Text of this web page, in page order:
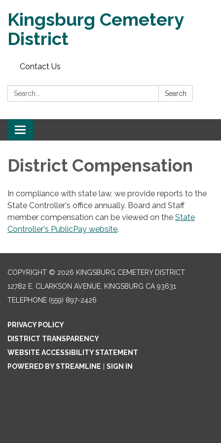
Kingsburg Cemetery
District
Contact Us
Search: Search
Toggle
navigation
District Compensation
In compliance with state law, we provide reports to the
State Controller's office annually. Board and Staff
member compensation can be viewed on the State
Controller's PublicPay website.
COPYRIGHT © 2026 KINGSBURG CEMETERY DISTRICT
12782 E. CLARKSON AVENUE, KINGSBURG CA 93631
TELEPHONE (559) 897-2426
PRIVACY POLICY
DISTRICT TRANSPARENCY
WEBSITE ACCESSIBILITY STATEMENT
POWERED BY STREAMLINE
SIGN IN